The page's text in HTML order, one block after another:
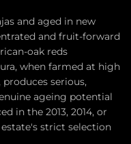
and aged in new
and fruit-forward
oak reds
when farmed at high
serious,
ageing potential
in the 2013, 2014, or
strict selection